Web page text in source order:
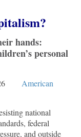
hands:
personal
American
national
federal
and outside